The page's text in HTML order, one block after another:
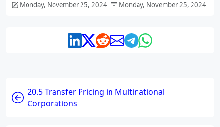
Monday, November 25, 2024 Monday, November 25, 2024
20.5 Transfer Pricing in Multinational
Corporations